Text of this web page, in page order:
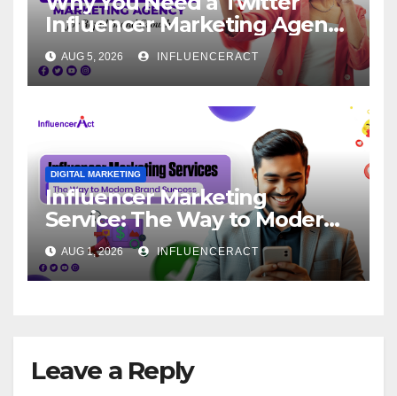
Influencer Marketing Agency
for Rapid Brand Growth
AUG 5, 2026 INFLUENCERACT
DIGITAL MARKETING
Influencer Marketing
Service: The Way to Modern
Brand Success
AUG 1, 2026 INFLUENCERACT
Leave a Reply